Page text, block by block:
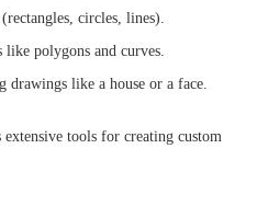
circles, lines).
like polygons and curves.
drawings like a house or a face.
tools for creating custom